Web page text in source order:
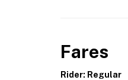
Fares
Rider: Regular